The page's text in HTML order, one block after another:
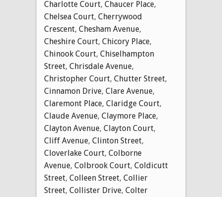
Charlotte Court, Chaucer Place,
Chelsea Court, Cherrywood
Crescent, Chesham Avenue,
Cheshire Court, Chicory Place,
Chinook Court, Chiselhampton
Street, Chrisdale Avenue,
Christopher Court, Chutter Street,
Cinnamon Drive, Clare Avenue,
Claremont Place, Claridge Court,
Claude Avenue, Claymore Place,
Clayton Avenue, Clayton Court,
Cliff Avenue, Clinton Street,
Cloverlake Court, Colborne
Avenue, Colbrook Court, Coldicutt
Street, Colleen Street, Collier
Street, Collister Drive, Colter